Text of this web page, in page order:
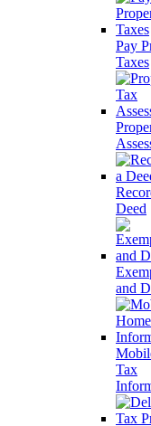
Pay
Taxes
Deed
and
Tax